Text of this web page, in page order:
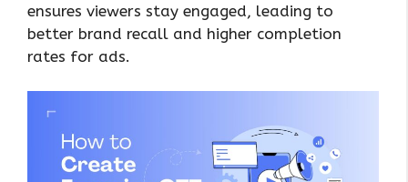
ensures viewers stay engaged, leading to
better brand recall and higher completion
rates for ads.